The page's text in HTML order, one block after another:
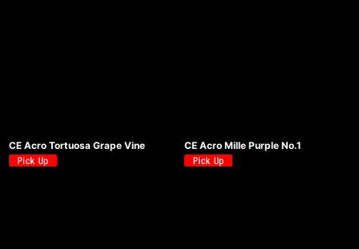
CE Acro Tortuosa Grape Vine CE Acro Mille Purple No.1